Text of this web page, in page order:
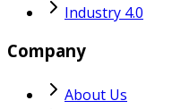
Industry 4.0
Company
About Us